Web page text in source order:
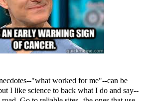
"what worked for me"--can be
I like science to back what I do and say--